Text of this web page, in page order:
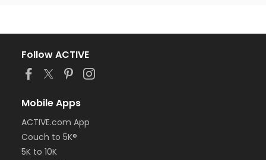
Follow ACTIVE
Mobile Apps
ACTIVE.com App
Couch to 5K®
5K to 10K